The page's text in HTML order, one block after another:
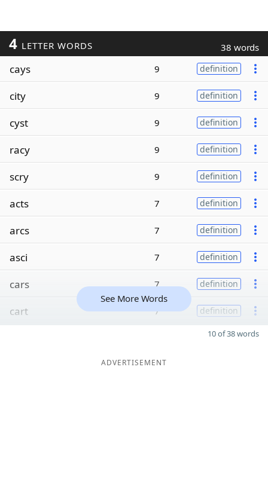
4 LETTER WORDS 38 words
cays 9 definition
city 9 definition
cyst 9 definition
racy 9 definition
scry 9 definition
acts 7 definition
arcs 7 definition
asci 7 definition
cars 7 definition
cart 7 definition
See More Words
10 of 38 words
ADVERTISEMENT